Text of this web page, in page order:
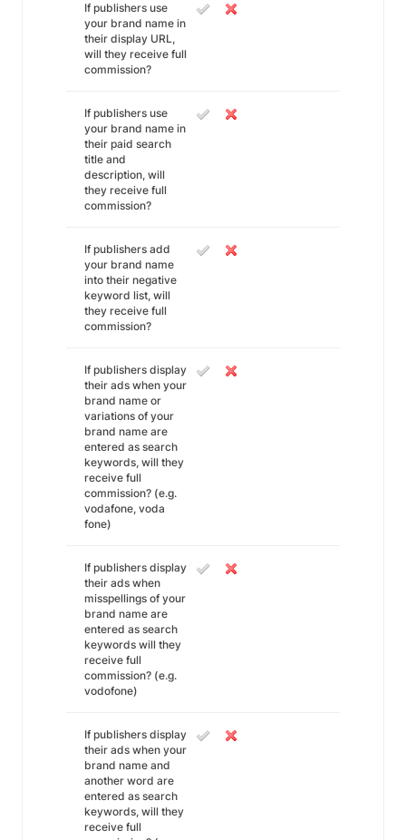
If publishers use
your brand name in
their display URL,
will they receive full
commission?
If publishers use
your brand name in
their paid search
title and
description, will
they receive full
commission?
If publishers add
your brand name
into their negative
keyword list, will
they receive full
commission?
If publishers display
their ads when your
brand name or
variations of your
brand name are
entered as search
keywords, will they
receive full
commission? (e.g.
vodafone, voda
fone)
If publishers display
their ads when
misspellings of your
brand name are
entered as search
keywords will they
receive full
commission? (e.g.
vodofone)
If publishers display
their ads when your
brand name and
another word are
entered as search
keywords, will they
receive full